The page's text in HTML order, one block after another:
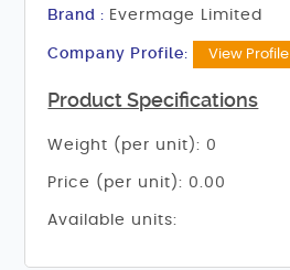
Brand : Evermage Limited
Company Profile: View Profile
Product Specifications
Weight (per unit): 0
Price (per unit): 0.00
Available units: